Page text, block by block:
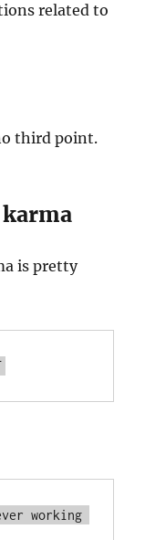
related to
third point.
is pretty
working